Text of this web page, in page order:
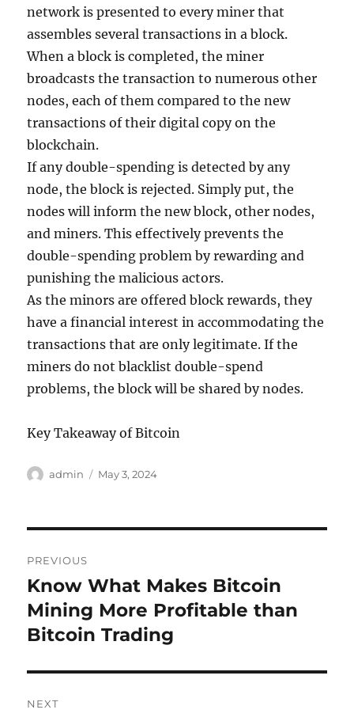
network is presented to every miner that
assembles several transactions in a block.
When a block is completed, the miner
broadcasts the transaction to numerous other
nodes, each of them compared to the new
transactions of their digital copy on the
blockchain.
If any double-spending is detected by any
node, the block is rejected. Simply put, the
nodes will inform the new block, other nodes,
and miners. This effectively prevents the
double-spending problem by rewarding and
punishing the malicious actors.
As the minors are offered block rewards, they
have a financial interest in accommodating the
transactions that are only legitimate. If the
miners do not blacklist double-spend
problems, the block will be shared by nodes.
Key Takeaway of Bitcoin
Author
admin
Posted
May 3, 2024
navigation
PREVIOUS
Previous
post:
Know What Makes Bitcoin
Mining More Profitable than
Bitcoin Trading
NEXT